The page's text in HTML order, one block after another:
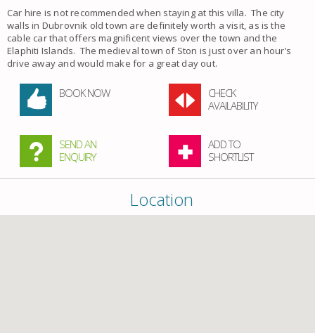
Car hire is not recommended when staying at this villa. The city
walls in Dubrovnik old town are definitely worth a visit, as is the
cable car that offers magnificent views over the town and the
Elaphiti Islands. The medieval town of Ston is just over an hour’s
drive away and would make for a great day out.
BOOK NOW
CHECK
AVAILABILITY
SEND AN
ENQUIRY
ADD TO
SHORTLIST
Location